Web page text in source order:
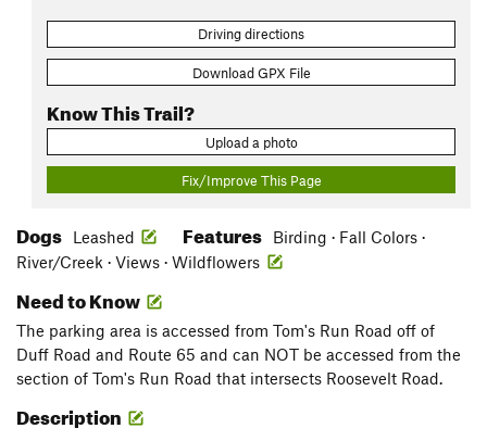
Driving directions
Download GPX File
Know This Trail?
Upload a photo
Fix/Improve This Page
Dogs Leashed Features
Birding · Fall Colors ·
River/Creek · Views · Wildflowers
Need to Know
The parking area is accessed from Tom's Run Road off of
Duff Road and Route 65 and can NOT be accessed from the
section of Tom's Run Road that intersects Roosevelt Road.
Description